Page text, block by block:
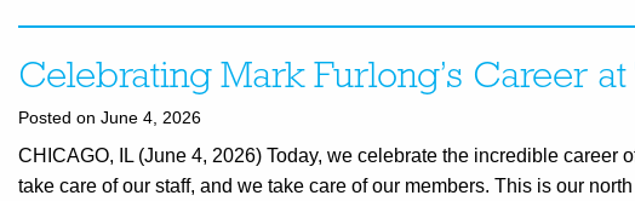
Celebrating Mark Furlong’s Career
Posted on June 4, 2026
CHICAGO, IL (June 4, 2026) Today, we celebrate the incredible
take care of our staff, and we take care of our members. This is our